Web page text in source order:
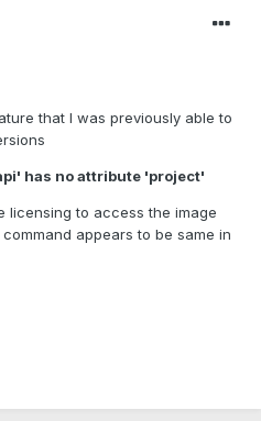
that I was previously able to
has no attribute 'project'
licensing to access the image
appears to be same in